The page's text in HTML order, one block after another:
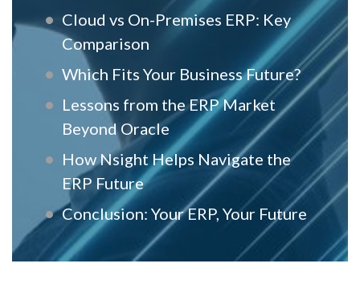
Cloud vs On-Premises ERP: Key
Comparison
Which Fits Your Business Future?
Lessons from the ERP Market
Beyond Oracle
How Nsight Helps Navigate the
ERP Future
Conclusion: Your ERP, Your Future